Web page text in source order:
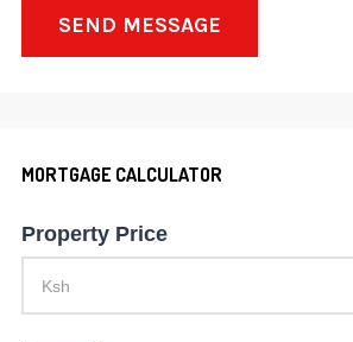
SEND MESSAGE
MORTGAGE CALCULATOR
Property Price